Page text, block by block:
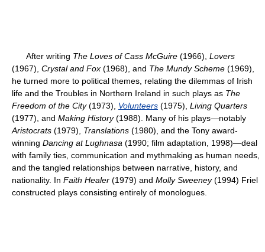
After writing The Loves of Cass McGuire (1966), Lovers
(1967), Crystal and Fox (1968), and The Mundy Scheme (1969),
he turned more to political themes, relating the dilemmas of Irish
life and the Troubles in Northern Ireland in such plays as The
Freedom of the City(1973), Volunteers (1975), Living Quarters
(1977), and Making History(1988). Many of his plays—notably
Aristocrats (1979), Translations (1980), and the Tony award-
winning Dancing at Lughnasa (1990; film adaptation, 1998)—deal
with family ties, communication and mythmaking as human needs,
and the tangled relationships between narrative, history, and
nationality. In Faith Healer (1979) and Molly Sweeney(1994) Friel
constructed plays consisting entirely of monologues.